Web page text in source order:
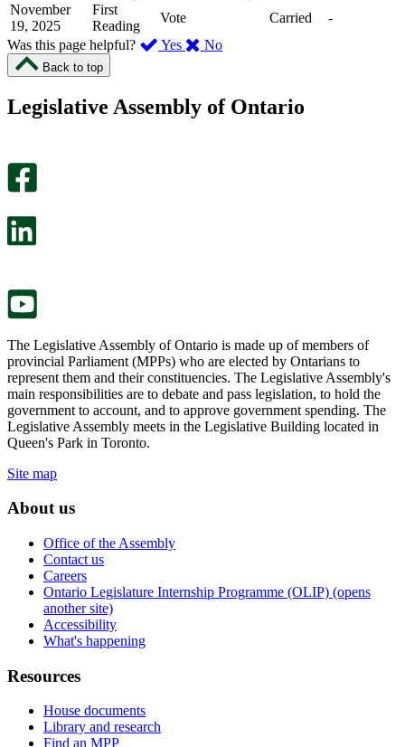
November
19, 2025
First
Reading
Vote Carried
-
Was this page helpful?
Yes ,
page
No,
this
Back to top
Legislative Assembly of Ontario
The Legislative Assembly of Ontario is made up of members of
provincial Parliament (MPPs) who are elected by Ontarians to
represent them and their constituencies. The Legislative Assembly's
main responsibilities are to debate and pass legislation, to hold the
government to account, and to approve government spending. The
Legislative Assembly meets in the Legislative Building located in
Queen's Park in Toronto.
Site map
About us
Office of the Assembly
Contact us
Careers
Ontario Legislature Internship Programme (OLIP) (opens
another site)
Accessibility
What's happening
Resources
House documents
Library and research
Find an MPP